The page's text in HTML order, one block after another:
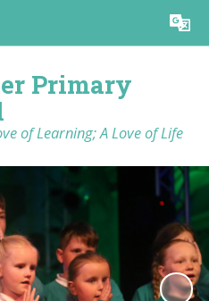
Translate
Primary
of Learning; A Love of Life